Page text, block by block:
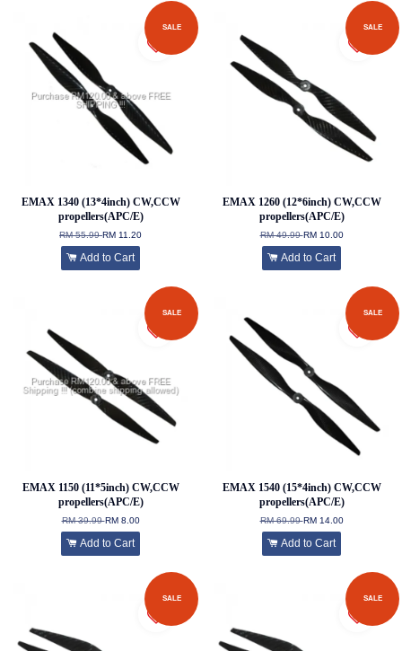
SALE
EMAX 1340 (13*4inch) CW,CCW
propellers(APC/E)
RM 55.99RM 11.20
Add to Cart
SALE
EMAX 1260 (12*6inch) CW,CCW
propellers(APC/E)
RM 49.99RM 10.00
Add to Cart
SALE
EMAX 1150 (11*5inch) CW,CCW
propellers(APC/E)
RM 39.99RM 8.00
Add to Cart
SALE
EMAX 1540 (15*4inch) CW,CCW
propellers(APC/E)
RM 69.99RM 14.00
Add to Cart
SALE SALE